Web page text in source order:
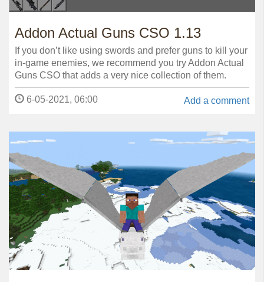
Addon Actual Guns CSO 1.13
If you don’t like using swords and prefer guns to kill your
in-game enemies, we recommend you try Addon Actual
Guns CSO that adds a very nice collection of them.
Add a comment
6-05-2021, 06:00